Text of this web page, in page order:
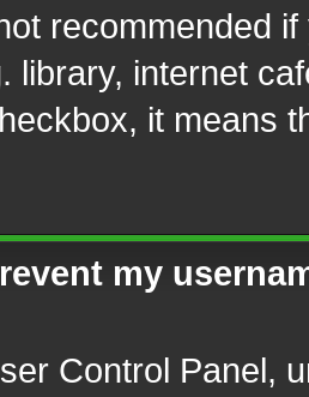
recommended
library, internet
it means
my
Control Panel,